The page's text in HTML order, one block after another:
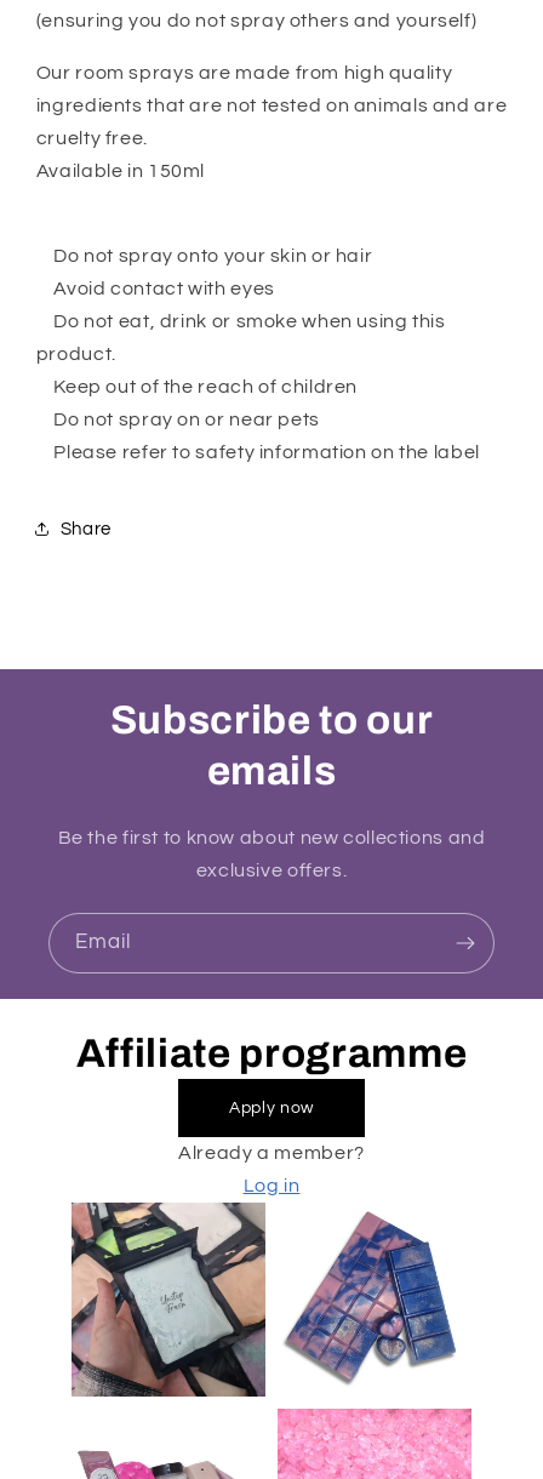
(ensuring you do not spray others and yourself)
Our room sprays are made from high quality
ingredients that are not tested on animals and are
cruelty free.
Available in 150ml
Do not spray onto your skin or hair
Avoid contact with eyes
Do not eat, drink or smoke when using this
product.
Keep out of the reach of children
Do not spray on or near pets
Please refer to safety information on the label
Share
Subscribe to our
emails
Be the first to know about new collections and
exclusive offers.
Email
Affiliate programme
Apply now
Already a member?
Log in